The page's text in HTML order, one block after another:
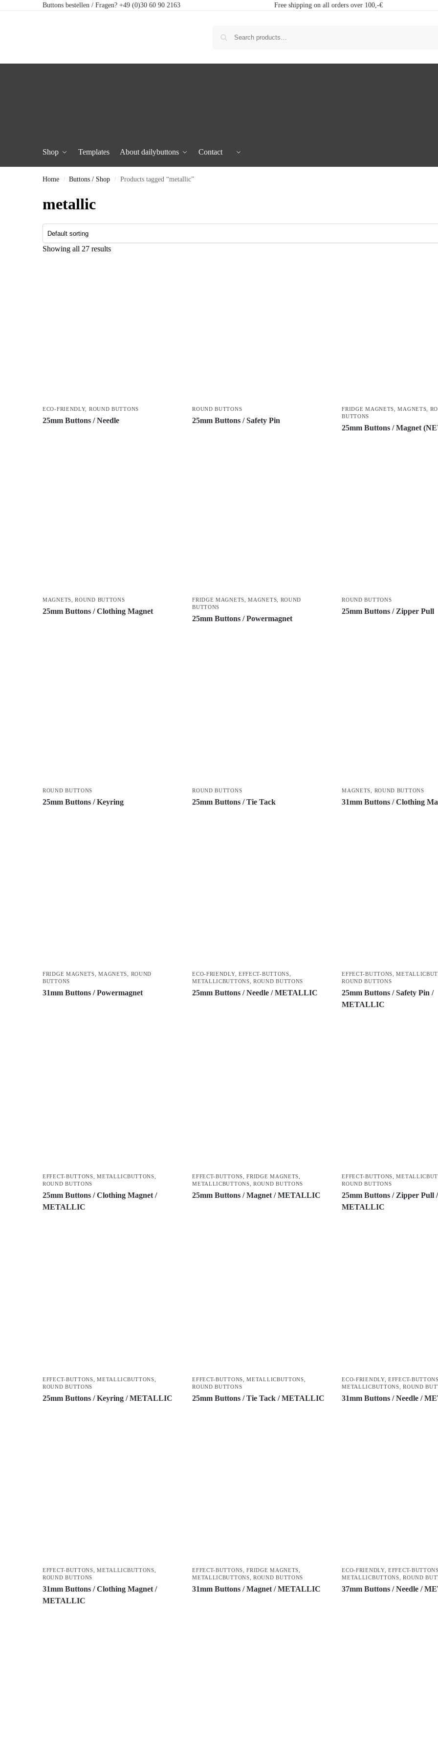
Buttons bestellen / Fragen? +49 (0)30 60 90 2163 Free shipping on all orders over 100,-€
Shop Templates About dailybuttons Contact
Home / Buttons / Shop / Products tagged “metallic”
metallic
Showing all 27 results
ECO-FRIENDLY, ROUND BUTTONS
25mm Buttons / Needle
ROUND BUTTONS
25mm Buttons / Safety Pin
FRIDGE MAGNETS ,MAGNETS
BUTTONS
25mm Buttons / Magnet
MAGNETS ,ROUND BUTTONS
25mm Buttons / Clothing Magnet
FRIDGE MAGNETS ,MAGNETS
ROUND
BUTTONS
25mm Buttons / Powermagnet
ROUND BUTTONS
25mm Buttons / Zipper Pull
ROUND BUTTONS
25mm Buttons / Keyring
ROUND BUTTONS
25mm Buttons / Tie Tack
MAGNETS ROUND BUTTONS
31mm Buttons / Clothing
FRIDGE MAGNETS ,MAGNETS
ROUND
BUTTONS
31mm Buttons / Powermagnet
ECO-FRIENDLY, EFFECT-BUTTONS
METALLICBUTTONS ,ROUND BUTTONS
25mm Buttons / Needle / METALLIC
EFFECT-BUTTONS ,
ROUND BUTTONS
25mm Buttons / Safety Pin /
METALLIC
EFFECT-BUTTONS,METALLICBUTTONS,
ROUND BUTTONS
25mm Buttons / Clothing Magnet /
METALLIC
EFFECT-BUTTONS,FRIDGE MAGNETS,
METALLICBUTTONS,ROUND BUTTONS
25mm Buttons / Magnet / METALLIC
EFFECT-BUTTONS,
ROUND BUTTONS
25mm Buttons / Zipper Pull /
METALLIC
EFFECT-BUTTONS ,METALLICBUTTONS
ROUND BUTTONS
25mm Buttons / Keyring / METALLIC
EFFECT-BUTTONS ,METALLICBUTTONS
ROUND BUTTONS
25mm Buttons / Tie Tack / METALLIC
ECO-FRIENDLY,EFFECT-
METALLICBUTTONS ,ROUND
31mm Buttons / Needle /
EFFECT-BUTTONS ,METALLICBUTTONS
ROUND BUTTONS
31mm Buttons / Clothing Magnet /
METALLIC
EFFECT-BUTTONS ,FRIDGE MAGNETS
METALLICBUTTONS ,ROUND BUTTONS
31mm Buttons / Magnet / METALLIC
ECO-FRIENDLY,EFFECT-
METALLICBUTTONS ,ROUND
37mm Buttons / Needle /